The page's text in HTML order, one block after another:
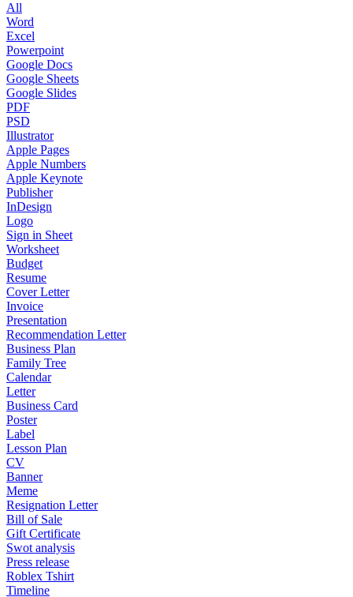
All
Word
Excel
Powerpoint
Google Docs
Google Sheets
Google Slides
PDF
PSD
Illustrator
Apple Pages
Apple Numbers
Apple Keynote
Publisher
InDesign
Logo
Sign in Sheet
Worksheet
Budget
Resume
Cover Letter
Invoice
Presentation
Recommendation Letter
Business Plan
Family Tree
Calendar
Letter
Business Card
Poster
Label
Lesson Plan
CV
Banner
Meme
Resignation Letter
Bill of Sale
Gift Certificate
Swot analysis
Press release
Roblex Tshirt
Timeline